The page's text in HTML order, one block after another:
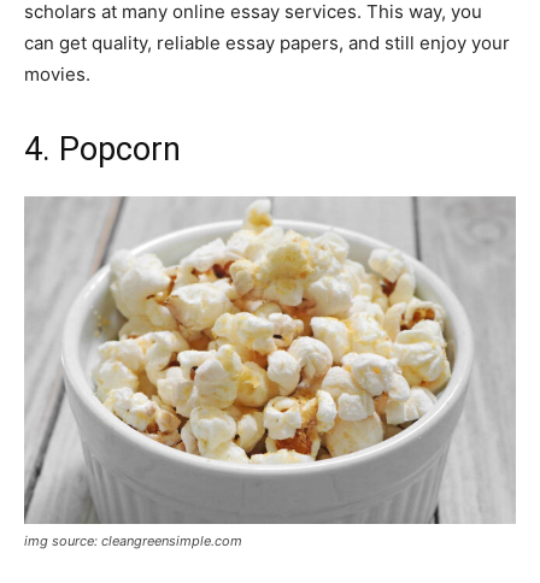
scholars at many online essay services. This way, you
can get quality, reliable essay papers, and still enjoy your
movies.
4. Popcorn
img source: cleangreensimple.com